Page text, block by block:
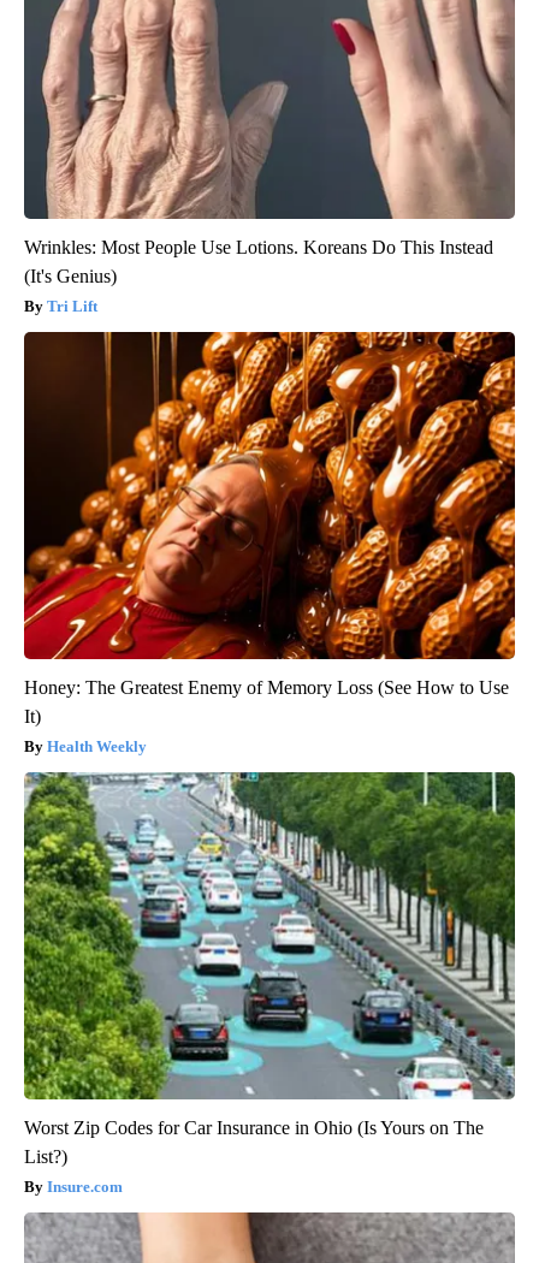
Wrinkles: Most People Use Lotions. Koreans Do This Instead
(It's Genius)
Tri Lift
Honey: The Greatest Enemy of Memory Loss (See How to Use
It)
Health Weekly
Worst Zip Codes for Car Insurance in Ohio (Is Yours on The
List?)
Insure.com